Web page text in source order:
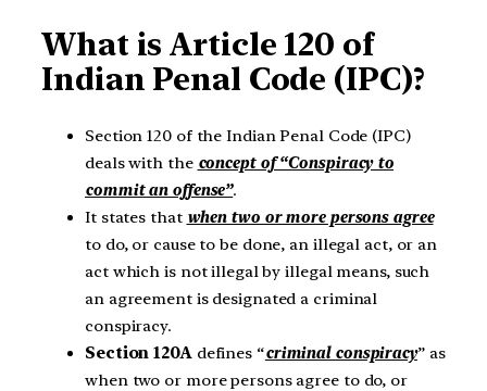
What is Article 120 of
Indian Penal Code (IPC)?
Section 120 of the Indian Penal Code (IPC)
deals with the concept of “Conspiracy to
commit an offense”.
It states that when two or more persons agree
to do, or cause to be done, an illegal act, or an
act which is not illegal by illegal means, such
an agreement is designated a criminal
conspiracy.
Section 120Adefines “criminal conspiracy” as
when two or more persons agree to do, or